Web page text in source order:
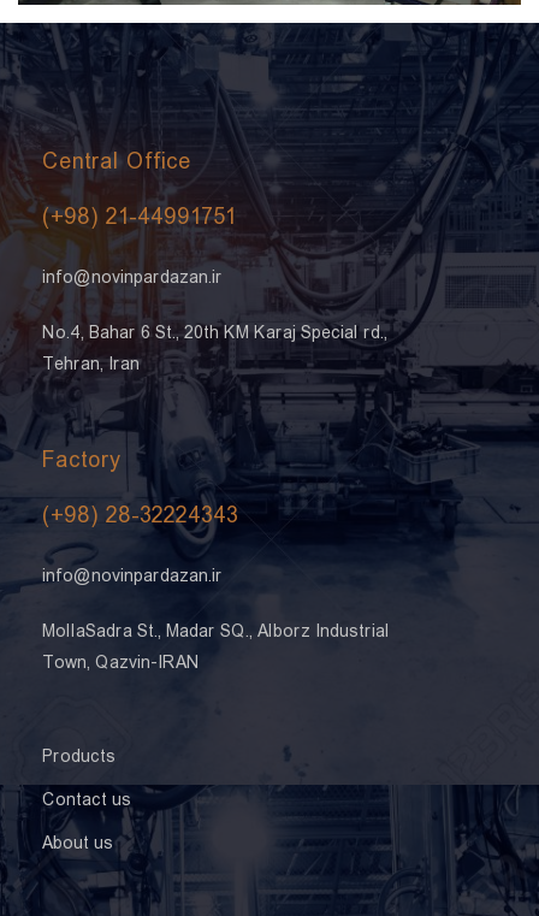
Central Office
(+98) 21-44991751
info@novinpardazan.ir
No.4, Bahar 6 St., 20th KM Karaj Special rd.,
Tehran, Iran
Factory
(+98) 28-32224343
info@novinpardazan.ir
MollaSadra St., Madar SQ., Alborz Industrial
Town, Qazvin-IRAN
Products
Contact us
About us